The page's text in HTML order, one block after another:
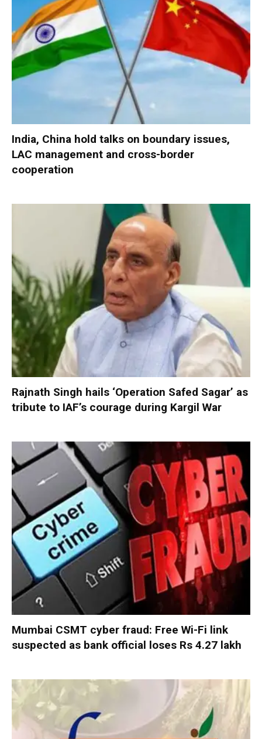
India, China hold talks on boundary issues,
LAC management and cross-border
cooperation
Rajnath Singh hails ‘Operation Safed Sagar’ as
tribute to IAF’s courage during Kargil War
Mumbai CSMT cyber fraud: Free Wi-Fi link
suspected as bank official loses Rs 4.27 lakh